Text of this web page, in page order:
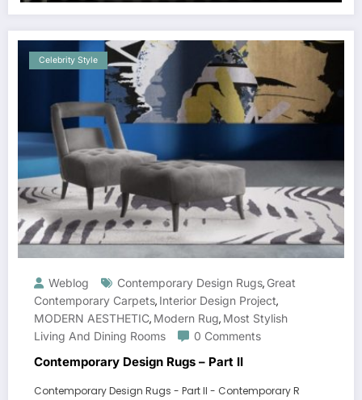
Celebrity Style
Weblog Contemporary Design Rugs, Great
Contemporary Carpets, Interior Design Project,
MODERN AESTHETIC, Modern Rug, Most Stylish
Living And Dining Rooms
0 Comments
Contemporary Design Rugs – Part II
Contemporary Design Rugs - Part II - Contemporary R